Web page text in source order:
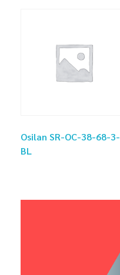
Osilan SR-OC-38-68-3-
BL